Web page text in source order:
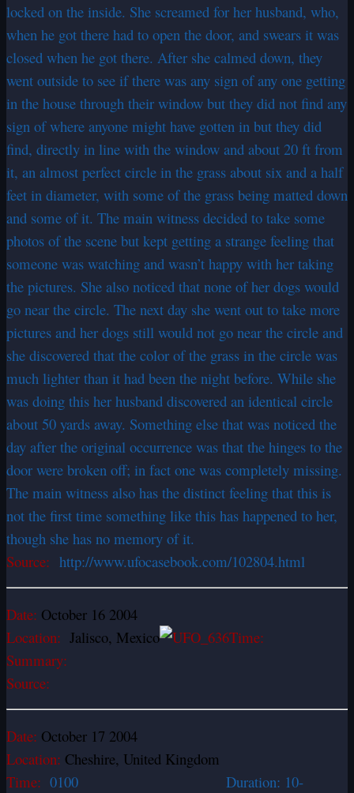
locked on the inside. She screamed for her husband, who,
when he got there had to open the door, and swears it was
closed when he got there. After she calmed down, they
went outside to see if there was any sign of any one getting
in the house through their window but they did not find any
sign of where anyone might have gotten in but they did
find, directly in line with the window and about 20 ft from
it, an almost perfect circle in the grass about six and a half
feet in diameter, with some of the grass being matted down
and some of it. The main witness decided to take some
photos of the scene but kept getting a strange feeling that
someone was watching and wasn’t happy with her taking
the pictures. She also noticed that none of her dogs would
go near the circle. The next day she went out to take more
pictures and her dogs still would not go near the circle and
she discovered that the color of the grass in the circle was
much lighter than it had been the night before. While she
was doing this her husband discovered an identical circle
about 50 yards away. Something else that was noticed the
day after the original occurrence was that the hinges to the
door were broken off; in fact one was completely missing.
The main witness also has the distinct feeling that this is
not the first time something like this has happened to her,
though she has no memory of it.
Source: http://www.ufocasebook.com/102804.html
Date: October 16 2004
Location: Jalisco, Mexico
Time:
Summary:
Source:
Date: October 17 2004
Location: Cheshire, United Kingdom
Time: 0100 Duration: 10-